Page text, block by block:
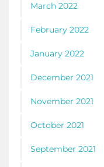
March 2022
February 2022
January 2022
December 2021
November 2021
October 2021
September 2021